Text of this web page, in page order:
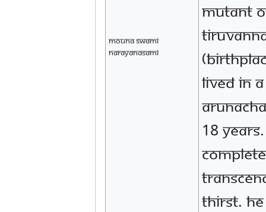
Mouna Swami
Narayanasami
mutant
lived in
18
thirst.